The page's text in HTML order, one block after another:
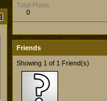
Total Posts
0
Friends
Showing 1 of 1 Friend(s)